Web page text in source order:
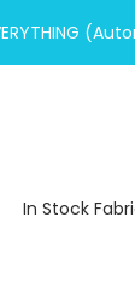
In Stock